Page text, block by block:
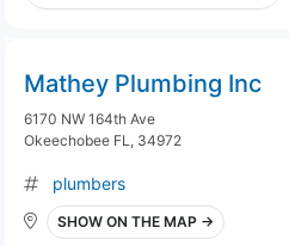
Mathey Plumbing Inc
6170 NW 164th Ave
Okeechobee FL, 34972
plumbers
SHOW ON THE MAP →